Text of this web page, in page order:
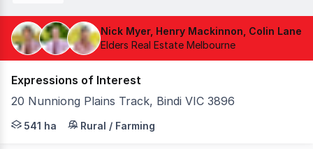
Nick Myer, Henry Mackinnon, Colin Lane
Elders Real Estate Melbourne
Expressions of Interest
20 Nunniong Plains Track, Bindi VIC 3896
Elders is delighted to present Carriage Range, an
541 ha Rural / Farming